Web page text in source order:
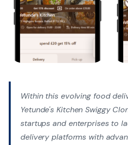
Within this evolving food
Yetunde's Kitchen Swiggy
startups and enterprises to
delivery platforms with